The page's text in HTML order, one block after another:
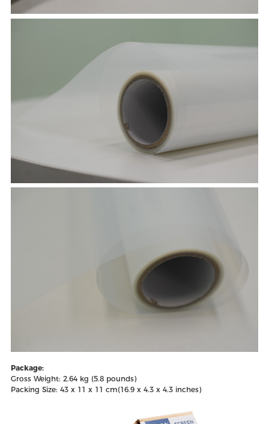
Package:
Gross Weight: 2.64 kg (5.8 pounds)
Packing Size: 43 x 11 x 11 cm(16.9 x 4.3 x 4.3 inches)